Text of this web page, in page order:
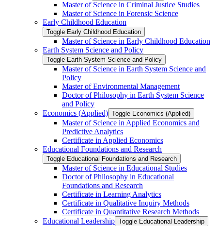
Master of Science in Criminal Justice Studies
Master of Science in Forensic Science
Early Childhood Education
Toggle Early Childhood Education
Master of Science in Early Childhood Education
Earth System Science and Policy
Toggle Earth System Science and Policy
Master of Science in Earth System Science and
Policy
Master of Environmental Management
Doctor of Philosophy in Earth System Science
and Policy
Economics (Applied) Toggle Economics (Applied)
Master of Science in Applied Economics and
Predictive Analytics
Certificate in Applied Economics
Educational Foundations and Research
Toggle Educational Foundations and Research
Master of Science in Educational Studies
Doctor of Philosophy in Educational
Foundations and Research
Certificate in Learning Analytics
Certificate in Qualitative Inquiry Methods
Certificate in Quantitative Research Methods
Educational Leadership Toggle Educational Leadership